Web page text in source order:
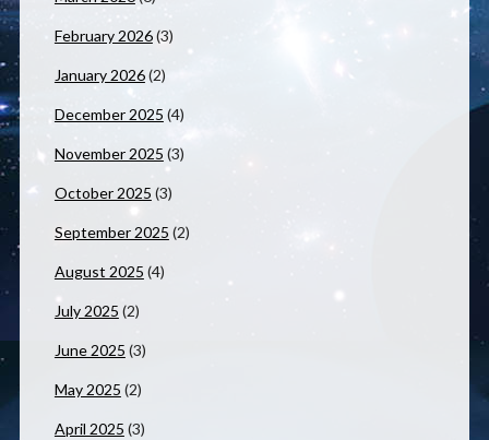
February 2026(3)
January 2026(2)
December 2025 (4)
November 2025 (3)
October 2025 (3)
September 2025 (2)
August 2025 (4)
July 2025 (2)
June 2025 (3)
May 2025 (2)
April 2025 (3)